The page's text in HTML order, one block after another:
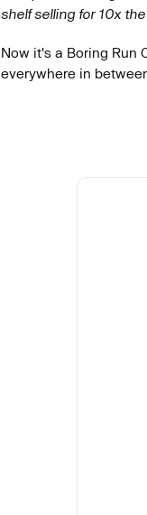
shelf selling for 10x
Now it's a Boring Run
everywhere in